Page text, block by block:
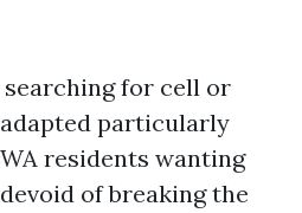
for cell or
particularly
residents wanting
of breaking the